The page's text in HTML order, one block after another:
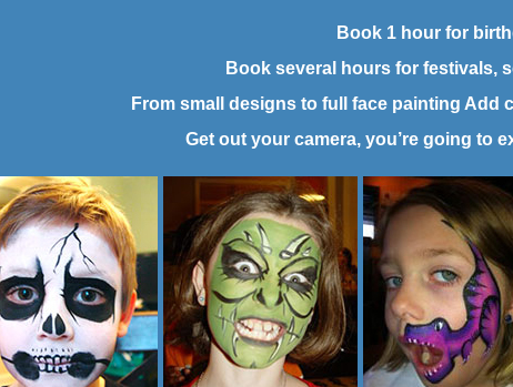
Book 1 hour for
Book several hours for festivals,
From small designs to full face painting Add
Get out your camera, you’re going to